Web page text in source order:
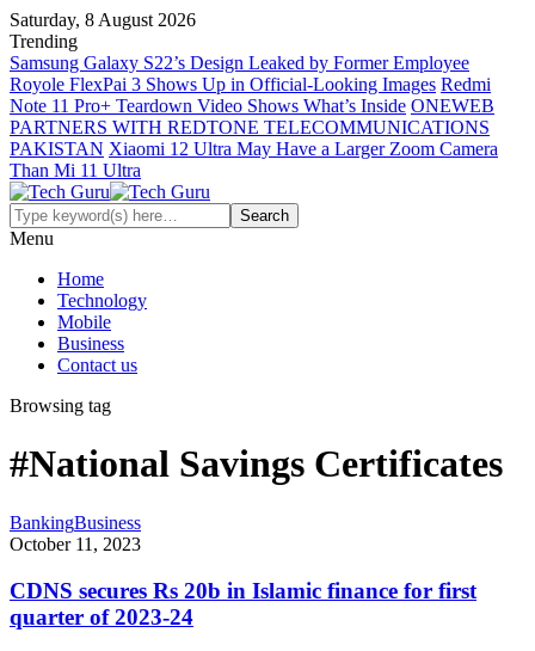
Saturday, 8 August 2026
Trending
Samsung Galaxy S22’s Design Leaked by Former Employee
Royole FlexPai 3 Shows Up in Official-Looking Images Redmi
Note 11 Pro+ Teardown Video Shows What’s Inside ONEWEB
PARTNERS WITH REDTONE TELECOMMUNICATIONS
PAKISTAN Xiaomi 12 Ultra May Have a Larger Zoom Camera
Than Mi 11 Ultra
Menu
Home
Technology
Mobile
Business
Contact us
Browsing tag
#National Savings Certificates
BankingBusiness
October 11, 2023
CDNS secures Rs 20b in Islamic finance for first
quarter of 2023-24